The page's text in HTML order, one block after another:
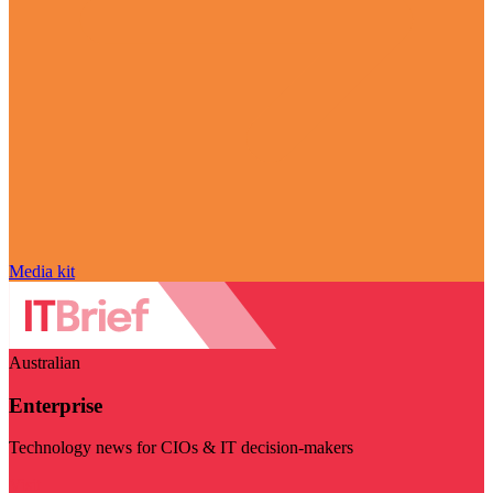
Media kit
Australian
Enterprise
Technology news for CIOs & IT decision-makers